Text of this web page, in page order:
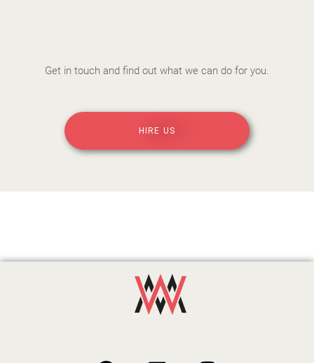
Get in touch and find out what we can do for you.
HIRE US